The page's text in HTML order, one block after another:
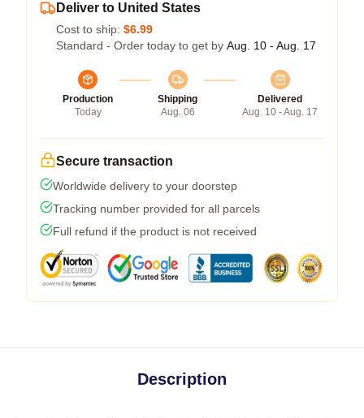
Deliver to United States
Cost to ship: $6.99
Standard - Order today to get by Aug. 10 - Aug. 17
Production
Today
Shipping
Aug. 06
Delivered
Aug. 10 - Aug. 17
Secure transaction
Worldwide delivery to your doorstep
Tracking number provided for all parcels
Full refund if the product is not received
Description